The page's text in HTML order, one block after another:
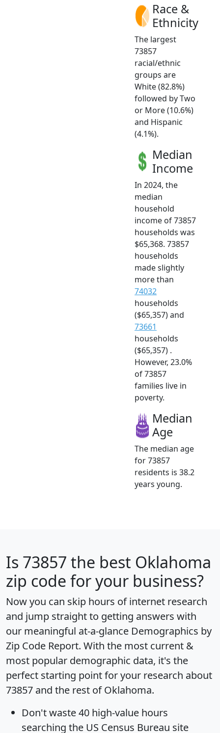
Race &
Ethnicity
The largest
73857
racial/ethnic
groups are
White (82.8%)
followed by Two
or More (10.6%)
and Hispanic
(4.1%).
Median
Income
In 2024, the
median
household
income of 73857
households was
$65,368. 73857
households
made slightly
more than
74032
households
($65,357) and
73661
households
($65,357) .
However, 23.0%
of 73857
families live in
poverty.
Median
Age
The median age
for 73857
residents is 38.2
years young.
Is 73857 the best Oklahoma
zip code for your business?
Now you can skip hours of internet research
and jump straight to getting answers with
our meaningful at-a-glance Demographics by
Zip Code Report. With the most current &
most popular demographic data, it's the
perfect starting point for your research about
73857 and the rest of Oklahoma.
Don't waste 40 high-value hours
searching the US Census Bureau site